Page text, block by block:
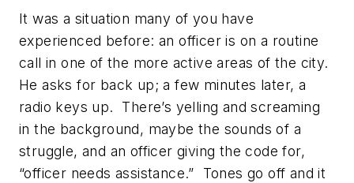
It was a situation many of you have
experienced before: an officer is on a routine
call in one of the more active areas of the city.
He asks for back up; a few minutes later, a
radio keys up. There’s yelling and screaming
in the background, maybe the sounds of a
struggle, and an officer giving the code for,
“officer needs assistance.” Tones go off and it